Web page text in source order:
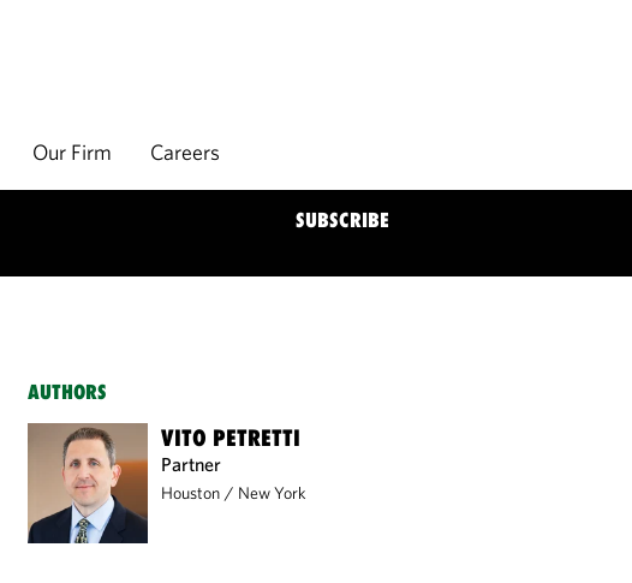
Our Firm Careers
SUBSCRIBE
AUTHORS
VITO PETRETTI
Partner
Houston / New York